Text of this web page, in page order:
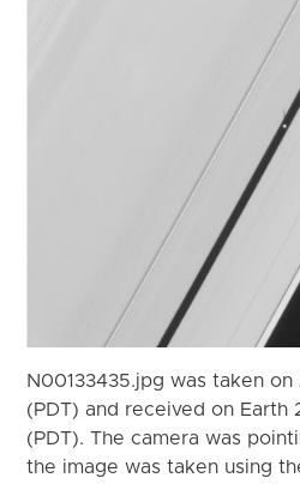
N00133435.jpg was taken
(PDT) and received on Earth
(PDT). The camera was
the image was taken using